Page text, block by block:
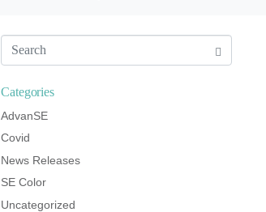
Categories
AdvanSE
Covid
News Releases
SE Color
Uncategorized